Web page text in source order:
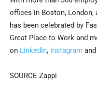
offices in Boston, London,
has been celebrated by
Great Place to Work and
on LinkedIn, Instagram and
SOURCE Zappi